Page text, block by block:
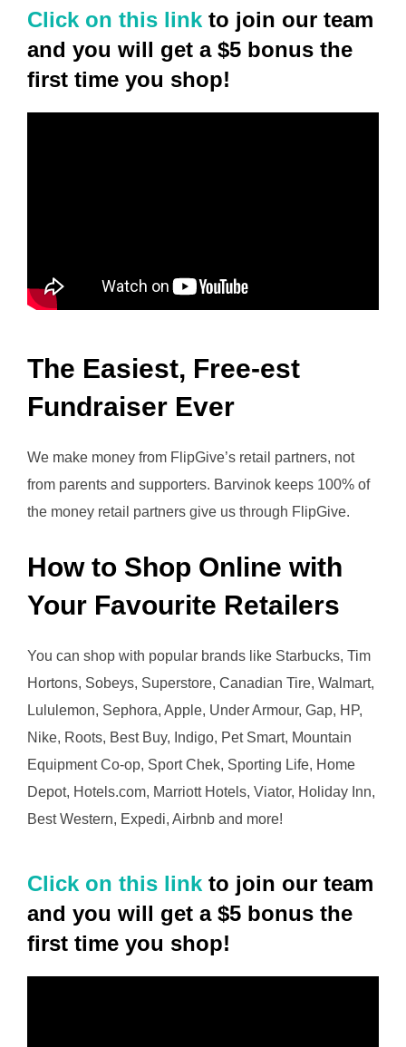
Click on this link to join our team
and you will get a $5 bonus the
first time you shop!
The Easiest, Free-est
Fundraiser Ever
We make money from FlipGive’s retail partners, not
from parents and supporters. Barvinok keeps 100% of
the money retail partners give us through FlipGive.
How to Shop Online with
Your Favourite Retailers
You can shop with popular brands like Starbucks, Tim
Hortons, Sobeys, Superstore, Canadian Tire, Walmart,
Lululemon, Sephora, Apple, Under Armour, Gap, HP,
Nike, Roots, Best Buy, Indigo, Pet Smart, Mountain
Equipment Co-op, Sport Chek, Sporting Life, Home
Depot, Hotels.com, Marriott Hotels, Viator, Holiday Inn,
Best Western, Expedi, Airbnb and more!
Click on this link to join our team
and you will get a $5 bonus the
first time you shop!